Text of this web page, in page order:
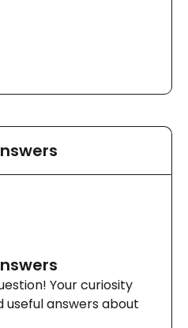
Your curiosity
answers about